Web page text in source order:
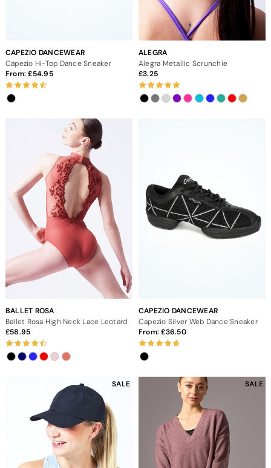
CAPEZIO DANCEWEAR
Capezio Hi-Top Dance Sneaker
From: 54.95
ALEGRA
Alegra Metallic Scrunchie
3.25
BALLET ROSA
Ballet Rosa High Neck Lace Leotard
58.95
CAPEZIO DANCEWEAR
Capezio Silver Web Dance Sneaker
From: 36.50
SALE SALE